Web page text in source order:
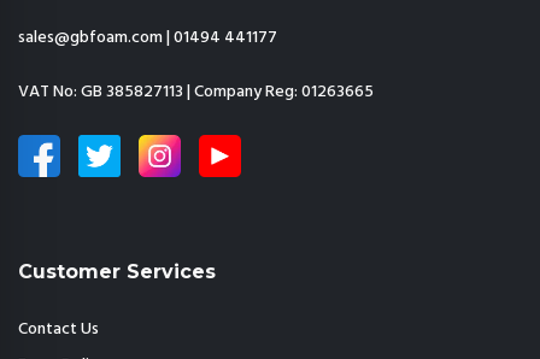
sales@gbfoam.com|01494 441177
VAT No: GB 385827113 | Company Reg: 01263665
Customer Services
Contact Us